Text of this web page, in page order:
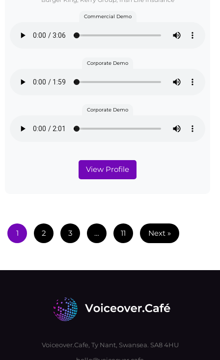
Commercial Demo
Corporate Demo
Corporate Demo
View Profile
1 2 3 … 11 Next »
Voiceover.Cafe, Ty Nant, Swansea. SA8 4HU